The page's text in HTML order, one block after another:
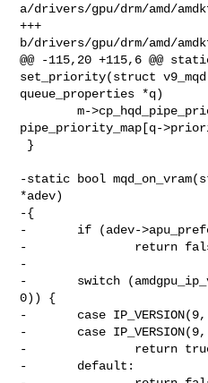
a/drivers/gpu/drm/amd/
+++
b/drivers/gpu/drm/amd/
@@ -115,20 +115,6 @@
set_priority(struct
queue_properties *q)
        m->cp_hqd_pipe_priority =
pipe_priority_map[q-
-static bool
*adev)
-{
-       if (adev-
-               return
-
-       switch
0)) {
-       case
-       case
-               return
-       default: